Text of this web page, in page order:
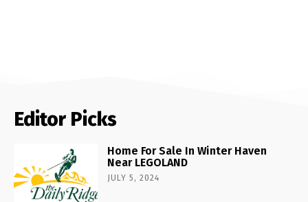
Editor Picks
Home For Sale In Winter Haven
Near LEGOLAND
JULY 5, 2024